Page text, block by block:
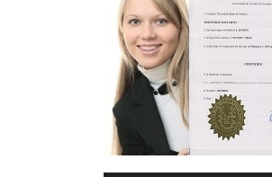
331 Newman Springs Rd., Bldg. 1
Red Bank, NJ 07701